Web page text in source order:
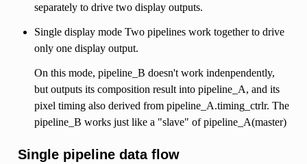
separately to drive two display outputs.
Single display mode Two pipelines work together to drive
only one display output.
On this mode, pipeline_B doesn't work indenpendently,
but outputs its composition result into pipeline_A, and its
pixel timing also derived from pipeline_A.timing_ctrlr. The
pipeline_B works just like a "slave" of pipeline_A(master)
Single pipeline data flow